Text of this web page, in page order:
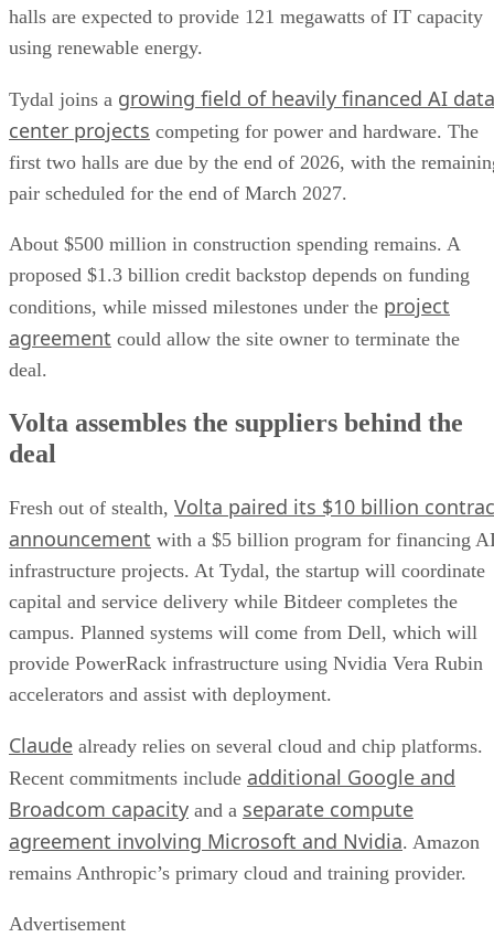
halls are expected to provide 121 megawatts of IT capacity
using renewable energy.
Tydal joins a growing field of heavily financed AI data
center projects competing for power and hardware. The
first two halls are due by the end of 2026, with the
pair scheduled for the end of March 2027.
About $500 million in construction spending remains. A
proposed $1.3 billion credit backstop depends on funding
conditions, while missed milestones under the project
agreement could allow the site owner to terminate the
deal.
Volta assembles the suppliers behind the
deal
Fresh out of stealth, Volta paired its $10 billion
announcement with a $5 billion program for financing
infrastructure projects. At Tydal, the startup will coordinate
capital and service delivery while Bitdeer completes the
campus. Planned systems will come from Dell, which will
provide PowerRack infrastructure using Nvidia Vera Rubin
accelerators and assist with deployment.
Claude already relies on several cloud and chip platforms.
Recent commitments include additional Google and
Broadcom capacity and a separate compute
agreement involving Microsoft and Nvidia. Amazon
remains Anthropic’s primary cloud and training provider.
Advertisement